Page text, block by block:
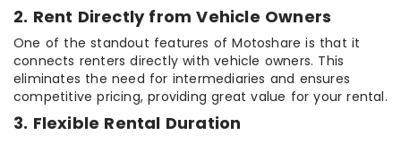
2. Rent Directly from Vehicle Owners
One of the standout features of Motoshare is that it
connects renters directly with vehicle owners. This
eliminates the need for intermediaries and ensures
competitive pricing, providing great value for your rental.
3. Flexible Rental Duration